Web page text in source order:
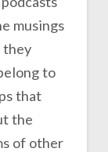
musings
they
to
that
the
of other